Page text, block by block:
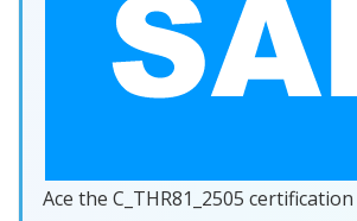
Ace the C_THR81_2505